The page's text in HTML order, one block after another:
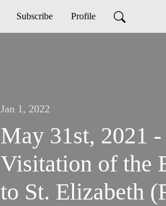
Subscribe Profile
Jan 1, 2022
May 31st, 2021
Visitation of the
to St. Elizabeth